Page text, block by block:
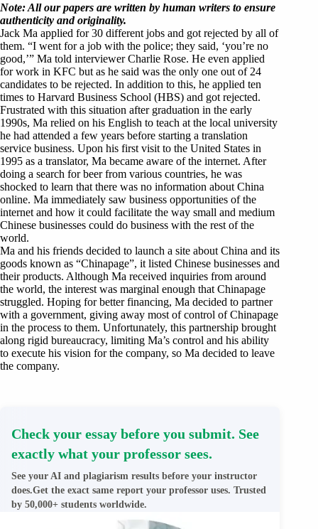
Note: All our papers are written by human writers to ensure
authenticity and originality.
Jack Ma applied for 30 different jobs and got rejected by all of
them. “I went for a job with the police; they said, ‘you’re no
good,’” Ma told interviewer Charlie Rose. He even applied
for work in KFC but as he said was the only one out of 24
candidates to be rejected. In addition to this, he applied ten
times to Harvard Business School (HBS) and got rejected.
Frustrated with this situation after graduation in the early
1990s, Ma relied on his English to teach at the local university
he had attended a few years before starting a translation
service business. Upon his first visit to the United States in
1995 as a translator, Ma became aware of the internet. After
doing a search for beer from various countries, he was
shocked to learn that there was no information about China
online. Ma immediately saw business opportunities of the
internet and how it could facilitate the way small and medium
Chinese businesses could do business with the rest of the
world.
Ma and his friends decided to launch a site about China and its
goods known as “Chinapage”, it listed Chinese businesses and
their products. Although Ma received inquiries from around
the world, the interest was marginal enough that Chinapage
struggled. Hoping for better financing, Ma decided to partner
with a government, giving away most of control of Chinapage
in the process to them. Unfortunately, this partnership brought
along rigid bureaucracy, limiting Ma’s control and his ability
to execute his vision for the company, so Ma decided to leave
the company.
Check your essay before you submit. See
exactly what your professor sees.
See your AI and plagiarism results before your instructor
does.Get the exact same report your professor uses. Trusted
by 50,000+ students worldwide.